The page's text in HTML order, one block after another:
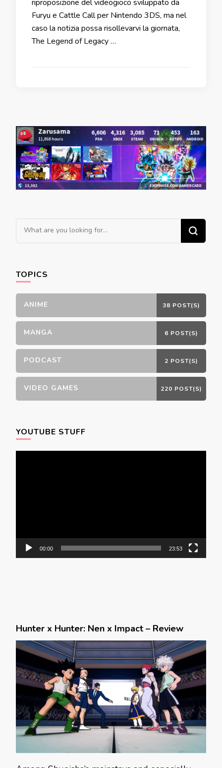
riproposizione del videogioco sviluppato da
Furyu e Cattle Call per Nintendo 3DS, ma nel
caso la notizia possa risollevarvi la giornata,
The Legend of Legacy …
Looking
for
TOPICS
ANIME 38 POST(S)
MANGA 6 POST(S)
PODCAST 2 POST(S)
VIDEO GAMES 220 POST(S)
YOUTUBE STUFF
00:00 23:53
Hunter x Hunter: Nen x Impact – Review